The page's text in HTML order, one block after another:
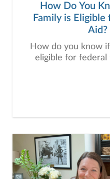
How Do You
Family is Eligible
Aid?
How do you know
eligible for federal